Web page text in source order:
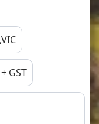
GST